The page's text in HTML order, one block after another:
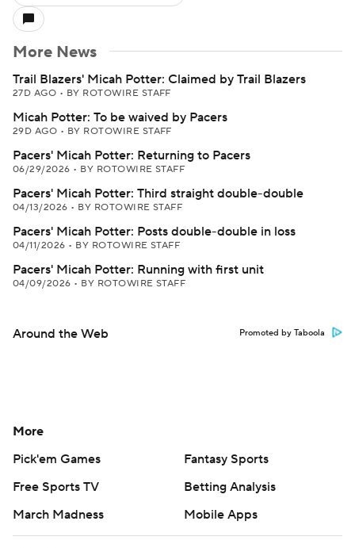
More News
Trail Blazers' Micah Potter: Claimed by Trail Blazers
27D AGO • BY ROTOWIRE STAFF
Micah Potter: To be waived by Pacers
29D AGO • BY ROTOWIRE STAFF
Pacers' Micah Potter: Returning to Pacers
06/29/2026 • BY ROTOWIRE STAFF
Pacers' Micah Potter: Third straight double-double
04/13/2026 • BY ROTOWIRE STAFF
Pacers' Micah Potter: Posts double-double in loss
04/11/2026 • BY ROTOWIRE STAFF
Pacers' Micah Potter: Running with first unit
04/09/2026 • BY ROTOWIRE STAFF
Around the Web Promoted by Taboola
More
Pick'em Games
Fantasy Sports
Free Sports TV
Betting Analysis
March Madness
Mobile Apps